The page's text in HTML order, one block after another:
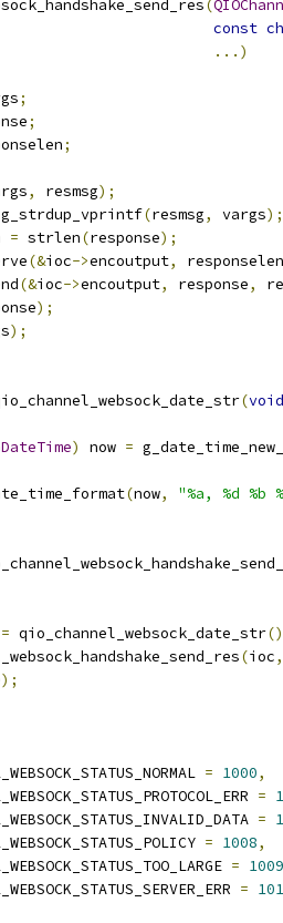
(
const
...)
;
;
;
, resmsg);
g_strdup_vprintf(resmsg, vargs);
= strlen(response);
(&ioc->encoutput,
responselen
(&ioc->encoutput, response,
);
);
(void
) now =
(now,
"%a, %d %b
= qio_channel_websock_date_str
(ioc,
);
= 1000,
=
=
= 1008,
= 1009
=